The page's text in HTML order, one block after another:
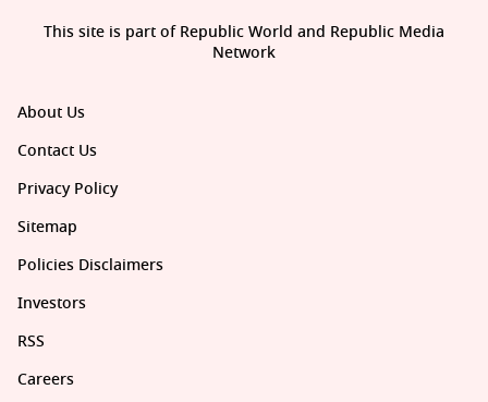
About Us
Contact Us
Privacy Policy
Sitemap
Policies Disclaimers
Investors
RSS
Careers
This site is part of Republic World and Republic Media
Network